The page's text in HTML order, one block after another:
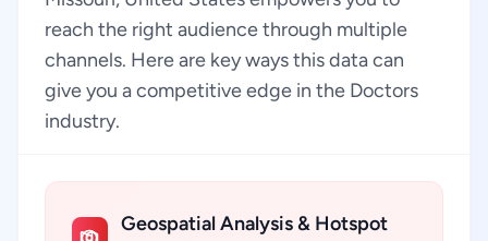
reach the right audience through multiple
channels. Here are key ways this data can
give you a competitive edge in the Doctors
industry.
Geospatial Analysis & Hotspot